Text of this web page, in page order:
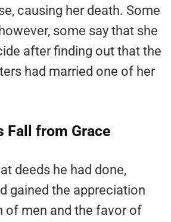
causing her death. Some
some say that she
after finding out that the
had married one of her
Fall from Grace
deeds he had done,
gained the appreciation
of men and the favor of